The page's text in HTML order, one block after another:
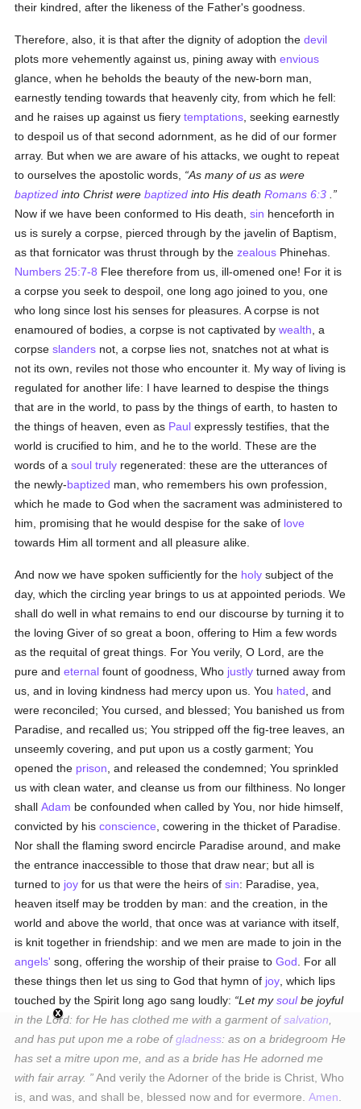
their kindred, after the likeness of the Father's goodness.
Therefore, also, it is that after the dignity of adoption thedevil
plots more vehemently against us, pining away withenvious
glance, when he beholds the beauty of the new-born man,
earnestly tending towards that heavenly city, from which he fell:
and he raises up against us fierytemptations , seeking earnestly
to despoil us of that second adornment, as he did of our former
array. But when we are aware of his attacks, we ought to repeat
to ourselves the apostolic words,
As many of us as were
baptized into Christ werebaptized into His deathRomans 6:3
Now if we have been conformed to His death,sin henceforth in
us is surely a corpse, pierced through by the javelin of Baptism,
as that fornicator was thrust through by thezealous Phinehas.
Numbers 25:7-8 Flee therefore from us, ill-omened one! For it is
a corpse you seek to despoil, one long ago joined to you, one
who long since lost his senses for pleasures. A corpse is not
enamoured of bodies, a corpse is not captivated bywealth , a
corpseslanders not, a corpse lies not, snatches not at what is
not its own, reviles not those who encounter it. My way of living is
regulated for another life: I have learned to despise the things
that are in the world, to pass by the things of earth, to hasten to
the things of heaven, even as Paul expressly testifies, that the
world is crucified to him, and he to the world. These are the
words of asoul truly regenerated: these are the utterances of
the newly-baptized man, who remembers his own profession,
which he made to God when the sacrament was administered to
him, promising that he would despise for the sake of love
towards Him all torment and all pleasure alike.
And now we have spoken sufficiently for the holy subject of the
day, which the circling year brings to us at appointed periods. We
shall do well in what remains to end our discourse by turning it to
the loving Giver of so great a boon, offering to Him a few words
as the requital of great things. For You verily, O Lord, are the
pure andeternal fount of goodness, Who justly turned away from
us, and in loving kindness had mercy upon us. You hated , and
were reconciled; You cursed, and blessed; You banished us from
Paradise, and recalled us; You stripped off the fig-tree leaves, an
unseemly covering, and put upon us a costly garment; You
opened the prison , and released the condemned; You sprinkled
us with clean water, and cleanse us from our filthiness. No longer
shallAdam be confounded when called by You, nor hide himself,
convicted by hisconscience , cowering in the thicket of Paradise.
Nor shall the flaming sword encircle Paradise around, and make
the entrance inaccessible to those that draw near; but all is
turned to joy for us that were the heirs ofsin: Paradise, yea,
heaven itself may be trodden by man: and the creation, in the
world and above the world, that once was at variance with itself,
is knit together in friendship: and we men are made to join in the
angels' song, offering the worship of their praise toGod . For all
these things then let us sing to God that hymn of joy , which lips
touched by the Spirit long ago sang loudly:
Let mysoulbe joyful
in the Lord: for He has clothed me with a garment ofsalvation
and has put upon me a robe ofgladness: as on a bridegroom He
has set a mitre upon me, and as a bride has He adorned me
with fair array.
And verily the Adorner of the bride is Christ, Who
is, and was, and shall be, blessed now and for evermore.Amen